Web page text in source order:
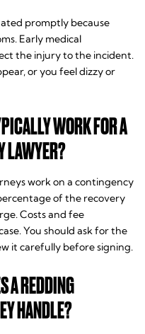
promptly because
Early medical
the injury to the incident.
or you feel dizzy or
WORK FOR A
LAWYER?
work on a contingency
of the recovery
Costs and fee
You should ask for the
it carefully before signing.
A REDDING
HANDLE?